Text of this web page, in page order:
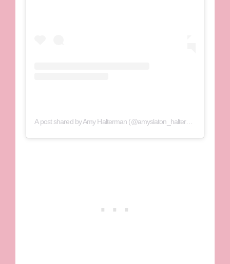
A post shared by Amy Halterman (@amyslaton_halterman)